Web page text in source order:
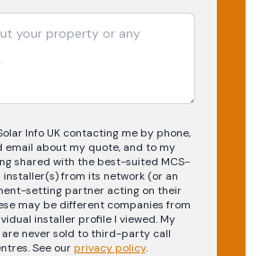
Info UK contacting me by phone,
email about my quote, and to my
shared with the best-suited MCS-
from its network (or an
setting partner acting on their
may be different companies from
installer profile I viewed. My
never sold to third-party call
See our privacy policy.